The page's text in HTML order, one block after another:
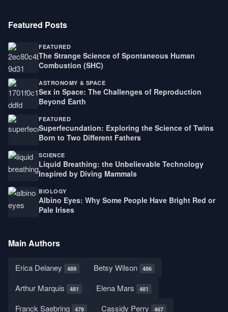
Featured Posts
FEATURED
The Strange Science of Spontaneous Human
Combustion (SHC)
ASTRONOMY & SPACE
Sex in Space: The Challenges of Reproduction
Beyond Earth
FEATURED
Superfecundation: Exploring the Science of Twins
Born to Two Different Fathers
SCIENCE
Liquid Breathing: the Unbelievable Technology
Inspired by Diving Mammals
BIOLOGY
Albino Eyes: Why Some People Have Bright Red or
Pale Irises
Main Authors
Erica Delaney 489 Betsy Wilson 486
Arthur Marquis 481 Elena Mars 481
Franck Saebring 479 Cassidy Perry 467